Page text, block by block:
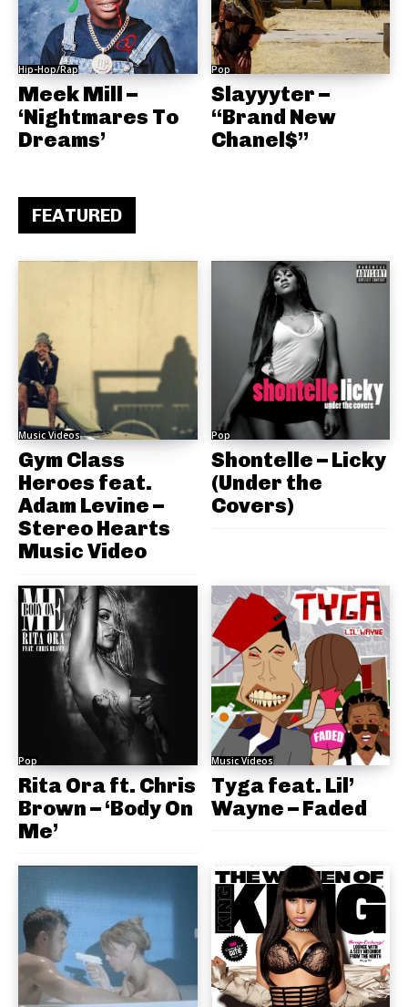
Hip-Hop/Rap
Meek Mill –
‘Nightmares To
Dreams’
Pop
Slayyyter –
“Brand New
Chanel$”
FEATURED
Music Videos
Gym Class
Heroes feat.
Adam Levine –
Stereo Hearts
Music Video
Pop
Shontelle – Licky
(Under the
Covers)
Pop
Rita Ora ft. Chris
Brown – ‘Body On
Me’
Music Videos
Tyga feat. Lil’
Wayne – Faded